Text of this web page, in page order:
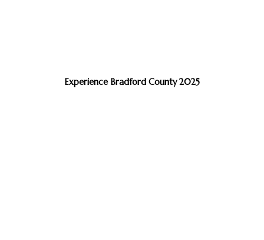
Experience Bradford County 2025